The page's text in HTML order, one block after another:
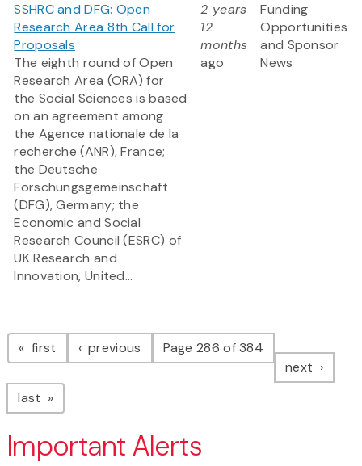
SSHRC and DFG: Open
Research Area 8th Call for
Proposals
The eighth round of Open
Research Area (ORA) for
the Social Sciences is based
on an agreement among
the Agence nationale de la
recherche (ANR), France;
the Deutsche
Forschungsgemeinschaft
(DFG), Germany; the
Economic and Social
Research Council (ESRC) of
UK Research and
Innovation, United...
2 years
12
months
ago
Funding
Opportunities
and Sponsor
News
Pagination
first page previous pagePage 286 of 384
next page
last page
Important Alerts